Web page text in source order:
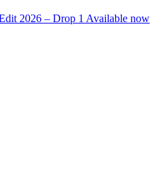
2026 – Drop 1 Available now